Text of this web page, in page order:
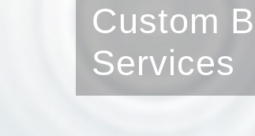
Custom
Services